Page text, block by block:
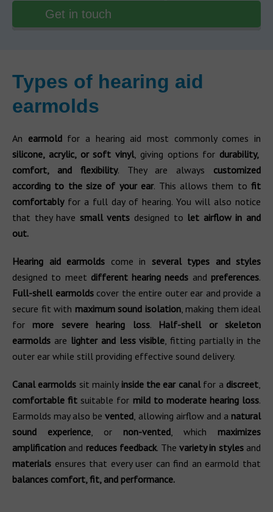
Get in touch
Types of hearing aid
earmolds
An earmold for a hearing aid most commonly comes in
silicone, acrylic, or soft vinyl, giving options for durability,
comfort, and flexibility. They are always customized
according to the size of your ear. This allows them tofit
comfortablyfor a full day of hearing. You will also notice
that they have small vents designed to let airflow in and
out.
Hearing aid earmolds come in several types and styles
designed to meet different hearing needs and preferences.
Full-shell earmoldscover the entire outer ear and provide a
secure fit with maximum sound isolation, making them ideal
for more severe hearing loss. Half-shell or skeleton
earmolds are lighter and less visible, fitting partially in the
outer ear while still providing effective sound delivery.
Canal earmolds sit mainly inside the ear canalfor a discreet,
comfortable fit suitable for mild to moderate hearing loss.
Earmolds may also bevented, allowing airflow and a natural
sound experience, or non-vented, which maximizes
amplification and reduces feedback. The variety in stylesand
materials ensures that every user can find an earmold that
balances comfort, fit, and performance.